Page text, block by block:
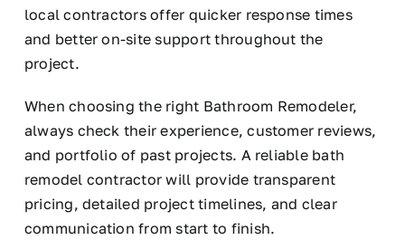
local contractors offer quicker response times
and better on-site support throughout the
project.
When choosing the right Bathroom Remodeler,
always check their experience, customer reviews,
and portfolio of past projects. A reliable bath
remodel contractor will provide transparent
pricing, detailed project timelines, and clear
communication from start to finish.